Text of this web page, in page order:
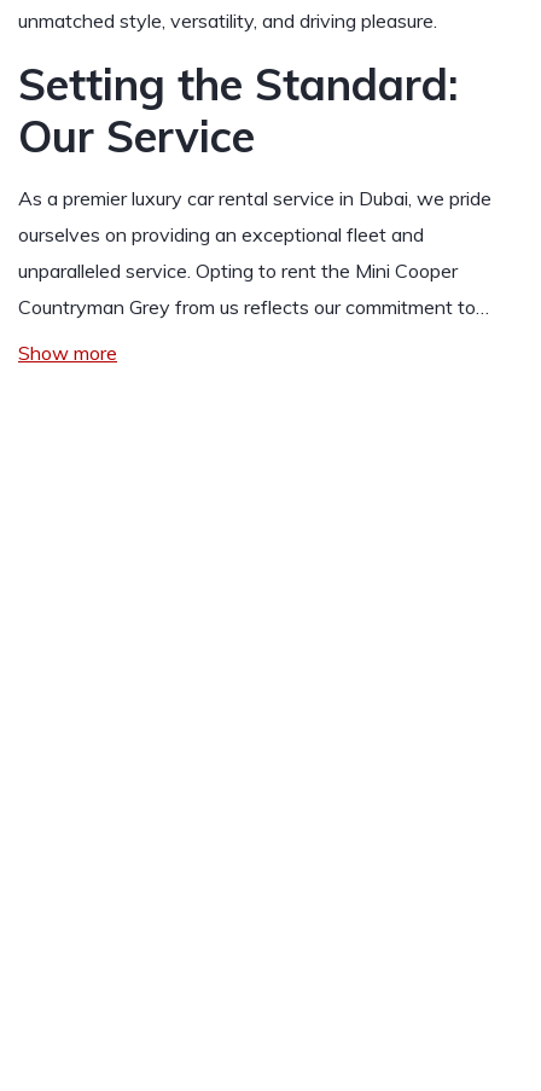
unmatched style, versatility, and driving pleasure.
Setting the Standard:
Our Service
As a premier luxury car rental service in Dubai, we pride
ourselves on providing an exceptional fleet and
unparalleled service. Opting to rent the Mini Cooper
Countryman Grey from us reflects our commitment to…
Show more